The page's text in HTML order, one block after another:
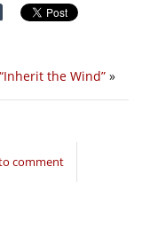
the Wind” »
comment